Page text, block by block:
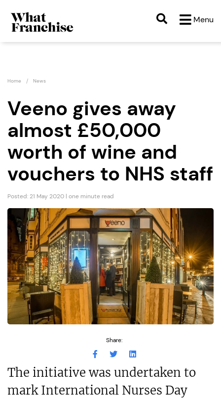
Menu
Home News
Veeno gives away
almost £50,000
worth of wine and
vouchers to NHS staff
Posted: 21 May 2020 | one minute read
Share:
The initiative was undertaken to
mark International Nurses Day